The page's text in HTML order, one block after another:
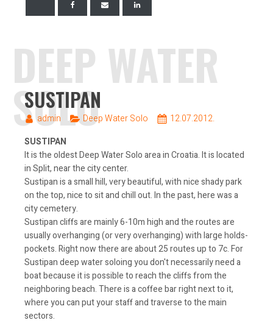
DEEP WATER
SOLO
SUSTIPAN
admin Deep Water Solo
12.07.2012.
SUSTIPAN
It is the oldest Deep Water Solo area in Croatia. It is located
in Split, near the city center.
Sustipan is a small hill, very beautiful, with nice shady park
on the top, nice to sit and chill out. In the past, here was a
city cemetery.
Sustipan cliffs are mainly 6-10m high and the routes are
usually overhanging (or very overhanging) with large holds-
pockets. Right now there are about 25 routes up to 7c. For
Sustipan deep water soloing you don't necessarily need a
boat because it is possible to reach the cliffs from the
neighboring beach. There is a coffee bar right next to it,
where you can put your staff and traverse to the main
sectors.